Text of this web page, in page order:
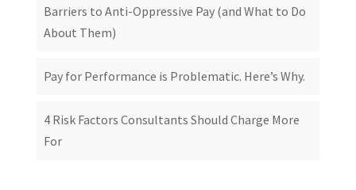
Barriers to Anti-Oppressive Pay (and What to Do
About Them)
Pay for Performance is Problematic. Here’s Why.
4 Risk Factors Consultants Should Charge More
For